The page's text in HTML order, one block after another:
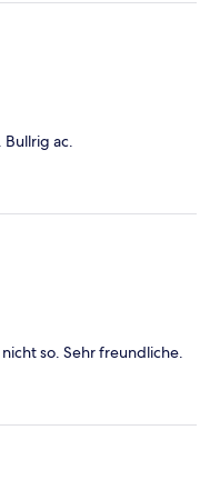
Bullrig ac.
so. Sehr freundliche.